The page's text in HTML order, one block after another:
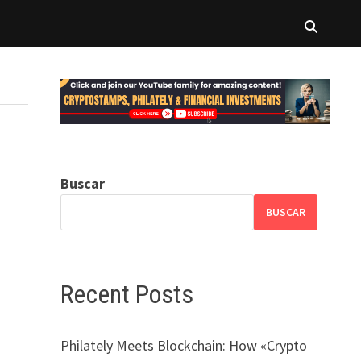
Buscar
BUSCAR
Recent Posts
Philately Meets Blockchain: How «Crypto